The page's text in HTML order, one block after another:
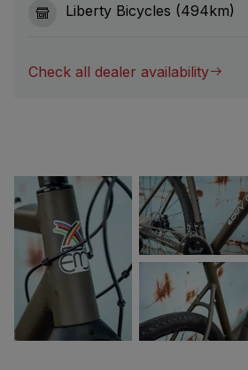
Liberty Bicycles (494km)
Check all dealer availability